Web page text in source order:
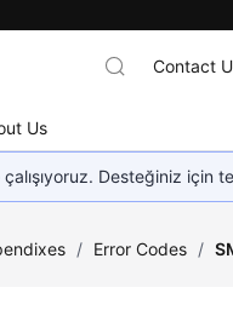
Us
Contact
Desteğiniz için
/ Error Codes /